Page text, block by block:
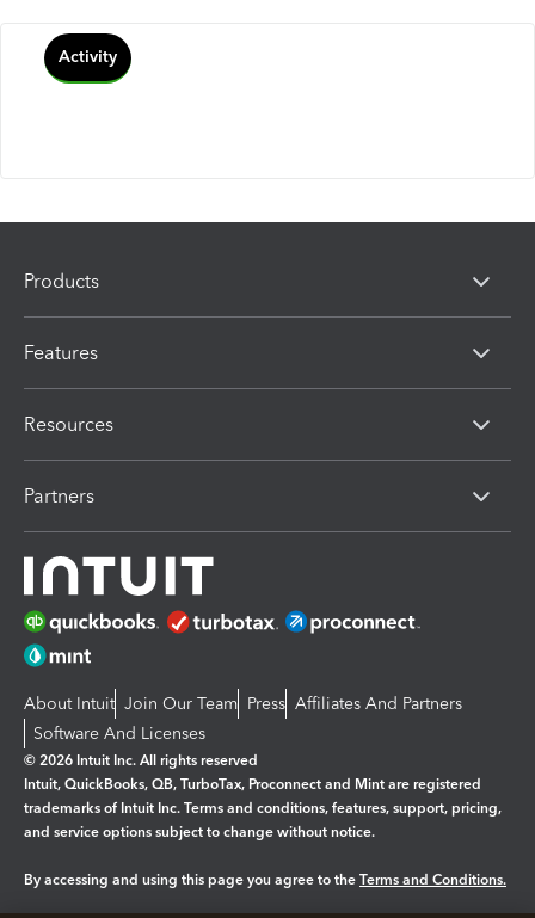
Activity
Products
Features
Resources
Partners
About Intuit Join Our Team Press Affiliates And Partners
Software And Licenses
© 2026 Intuit Inc. All rights reserved
Intuit, QuickBooks, QB, TurboTax, Proconnect and Mint are registered
trademarks of Intuit Inc. Terms and conditions, features, support, pricing,
and service options subject to change without notice.
By accessing and using this page you agree to the Terms and Conditions.